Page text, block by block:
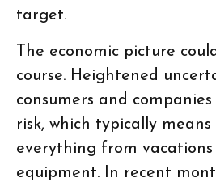
target.
The economic picture
course. Heightened
consumers and
risk, which typically means
everything from vacations
equipment. In recent